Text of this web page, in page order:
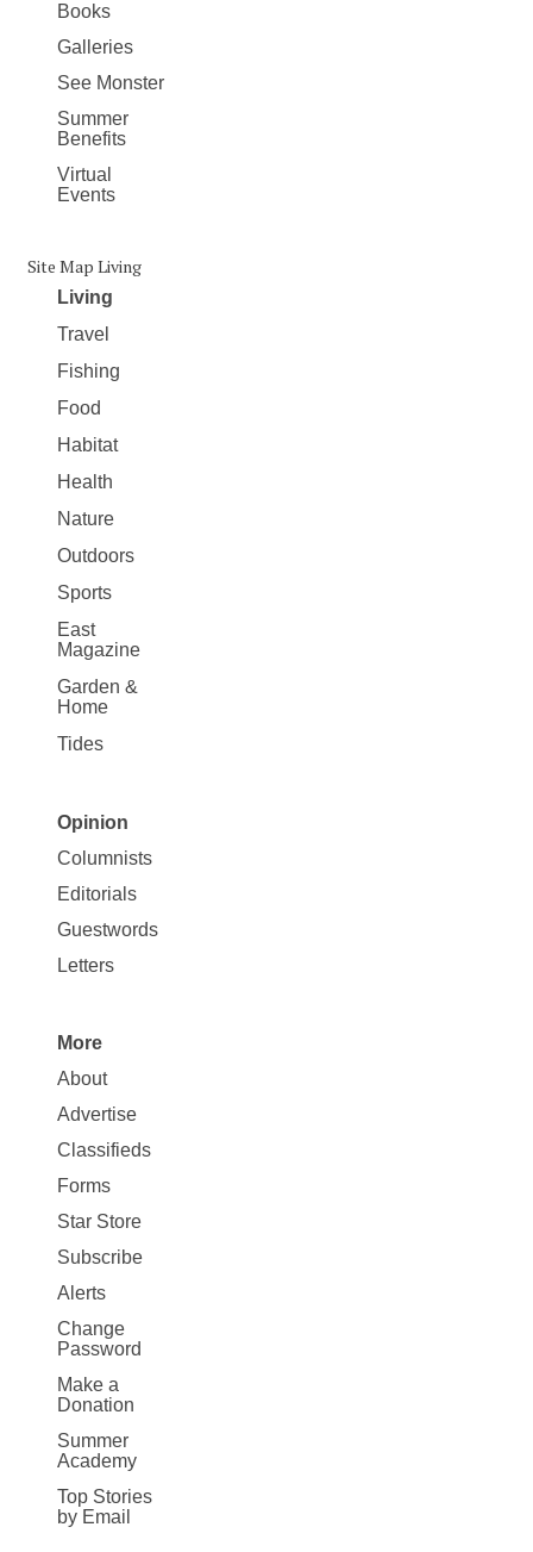
Books
Galleries
See Monster
Summer
Benefits
Virtual
Events
Site Map Living
Living
Travel
Fishing
Food
Habitat
Health
Nature
Outdoors
Sports
East
Magazine
Garden &
Home
Tides
Site
Map
Opinion
Opinion
Columnists
Editorials
Guestwords
Letters
Site
Map
More
More
About
Advertise
Classifieds
Forms
Star Store
Subscribe
Alerts
Change
Password
Make a
Donation
Summer
Academy
Top Stories
by Email